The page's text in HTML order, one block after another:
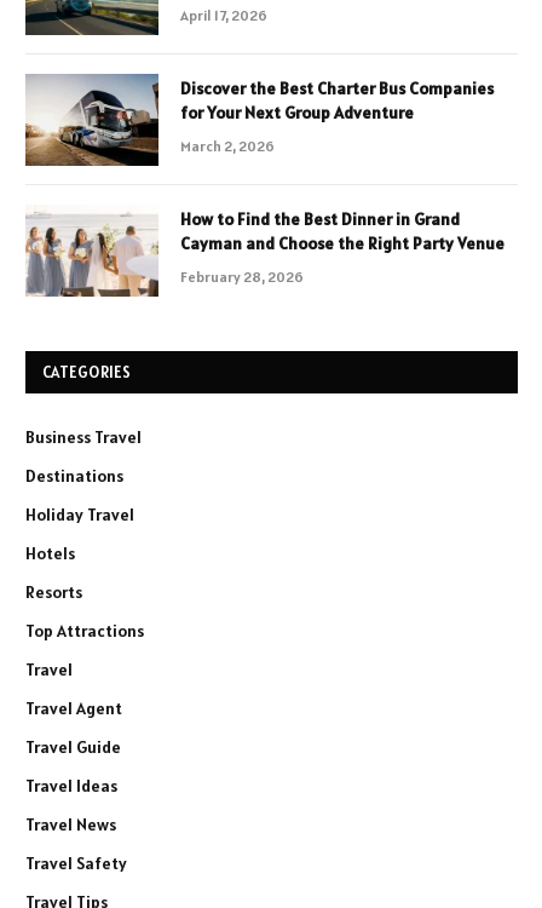
April 17, 2026
Discover the Best Charter Bus Companies
for Your Next Group Adventure
March 2, 2026
How to Find the Best Dinner in Grand
Cayman and Choose the Right Party Venue
February 28, 2026
CATEGORIES
Business Travel
Destinations
Holiday Travel
Hotels
Resorts
Top Attractions
Travel
Travel Agent
Travel Guide
Travel Ideas
Travel News
Travel Safety
Travel Tips